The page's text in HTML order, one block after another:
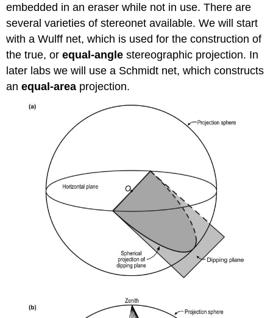
embedded in an eraser while not in use. There are
several varieties of stereonet available. We will start
with a Wulff net, which is used for the construction of
the true, orequal-angle stereographic projection. In
later labs we will use a Schmidt net, which constructs
anequal-area projection.